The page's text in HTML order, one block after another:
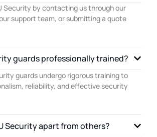
Security by contacting us through our
support team, or submitting a quote
guards professionally trained?
guards undergo rigorous training to
reliability, and effective security
Security apart from others?